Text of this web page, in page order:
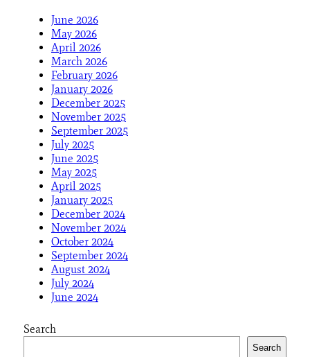
June 2026
May 2026
April 2026
March 2026
February 2026
January 2026
December 2025
November 2025
September 2025
July 2025
June 2025
May 2025
April 2025
January 2025
December 2024
November 2024
October 2024
September 2024
August 2024
July 2024
June 2024
Search
Search